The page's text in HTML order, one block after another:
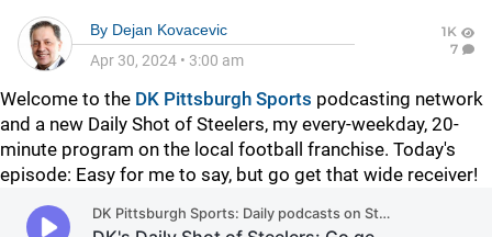
By Dejan Kovacevic
Apr 30, 2024 • 3:00 am
1K
7
Welcome to the DK Pittsburgh Sports podcasting network
and a new Daily Shot of Steelers, my every-weekday, 20-
minute program on the local football franchise. Today's
episode: Easy for me to say, but go get that wide receiver!